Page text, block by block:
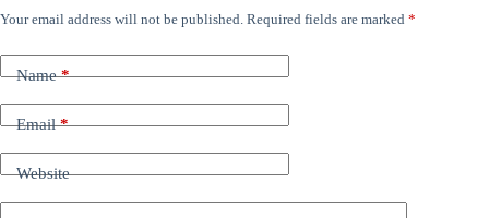
Your email address will not be published. Required fields are marked *
Name*
Email*
Website